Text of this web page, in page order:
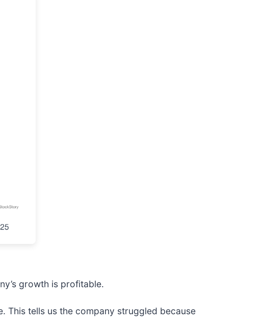
growth is profitable.
This tells us the company struggled because